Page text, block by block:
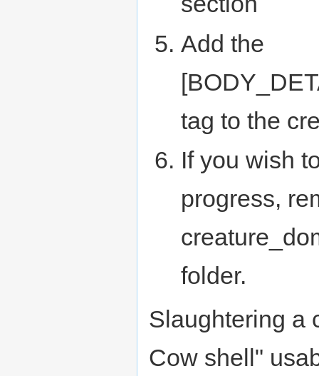
Add the
tag to the
If you wish
progress,
folder.
Slaughtering a
Cow shell"